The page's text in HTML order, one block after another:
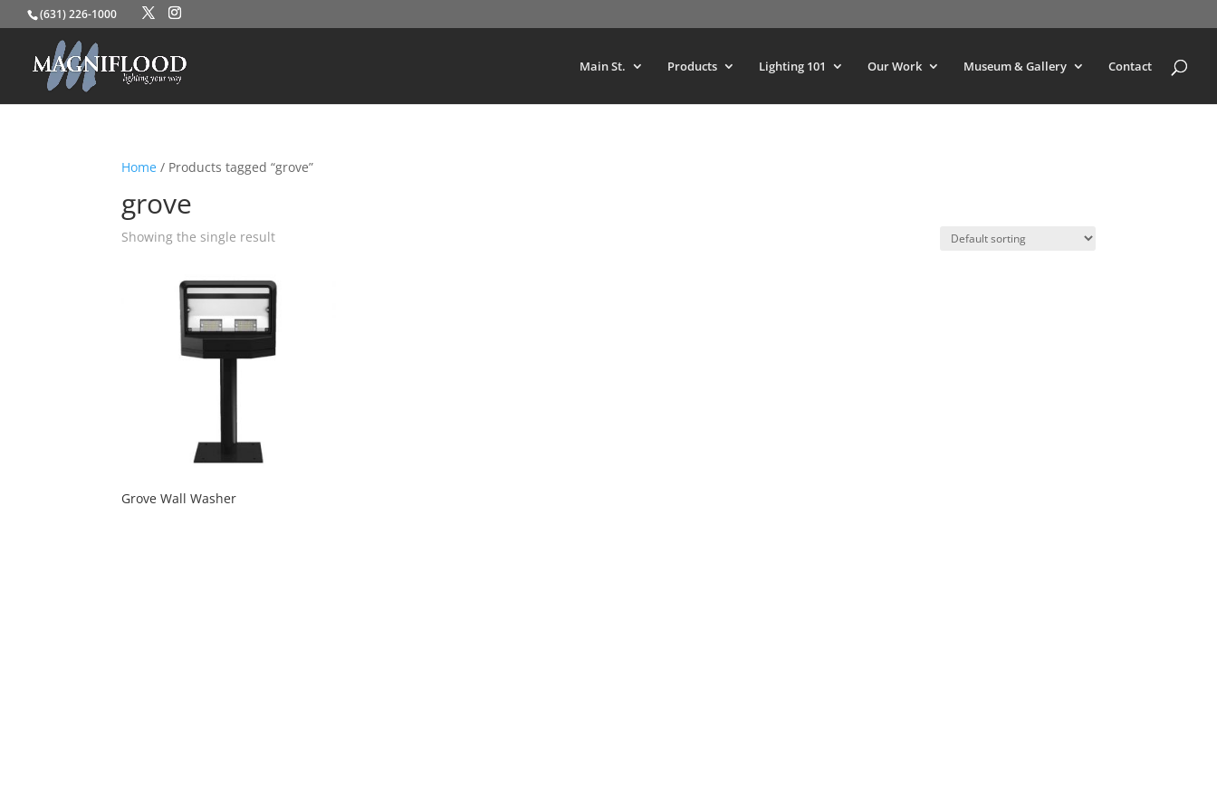
(631) 226-1000
Main St. Products Lighting 101 Our Work Museum & Gallery Contact
Home / Products tagged “grove”
grove
Showing the single result
Grove Wall Washer